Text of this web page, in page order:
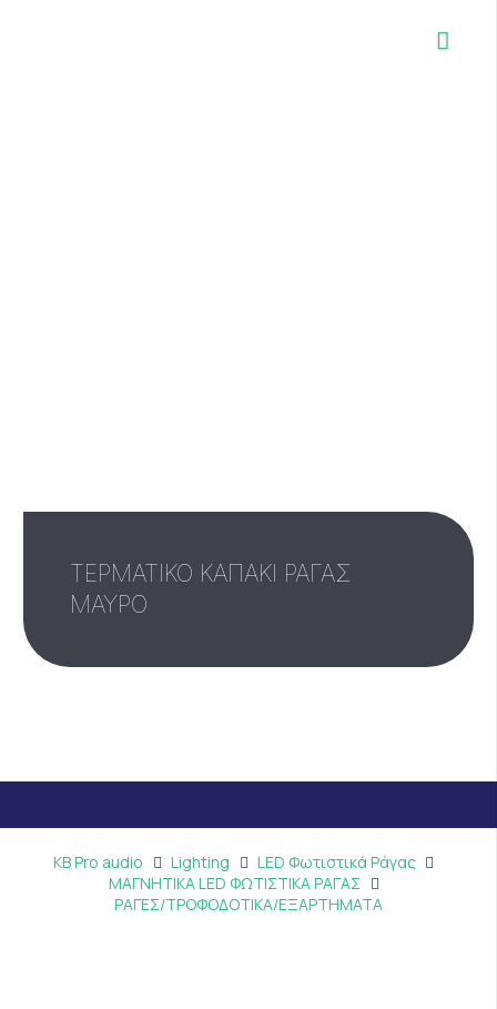
ΤΕΡΜΑΤΙΚΟ ΚΑΠΑΚΙ ΡΑΓΑΣ
ΜΑΥΡΟ
KB Pro audio Lighting
LED Φωτιστικά Ράγας
ΜΑΓΝΗΤΙΚΑ LED ΦΩΤΙΣΤΙΚΑ ΡΑΓΑΣ
ΡΑΓΕΣ/ΤΡΟΦΟΔΟΤΙΚΑ/ΕΞΑΡΤΗΜΑΤΑ